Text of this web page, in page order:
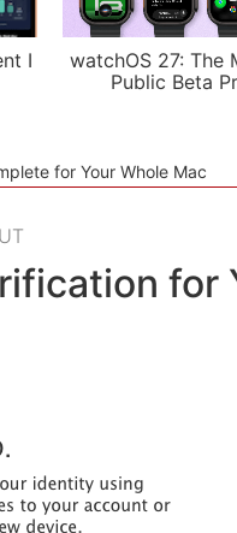
I
watchOS 27: The
Public Beta
for Your Whole Mac
for